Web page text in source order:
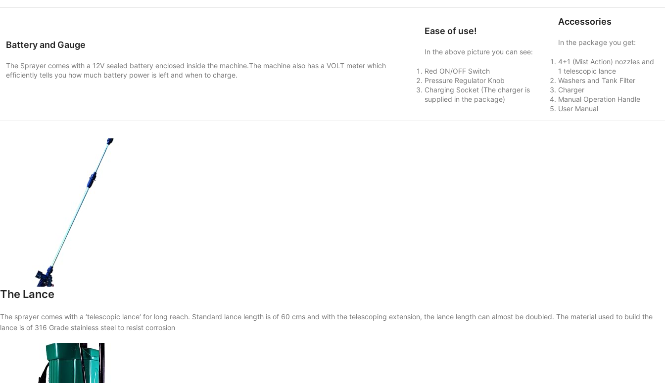
Battery and Gauge
The Sprayer comes with a 12V sealed battery enclosed inside the machine.The machine also has a VOLT meter which
efficiently tells you how much battery power is left and when to charge.
Ease of use!
In the above picture you can see:
Red ON/OFF Switch
Pressure Regulator Knob
Charging Socket (The charger is
supplied in the package)
Accessories
In the package you get:
4+1 (Mist Action) nozzles and
1 telescopic lance
Washers and Tank Filter
Charger
Manual Operation Handle
User Manual
The Lance
The sprayer comes with a ‘telescopic lance‘ for long reach. Standard lance length is of 60 cms and with the telescoping extension, the lance length can almost be doubled. The material used to build the
lance is of 316 Grade stainless steel to resist corrosion